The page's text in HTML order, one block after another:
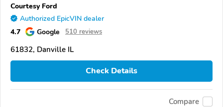
Courtesy Ford
Authorized EpicVIN dealer
4.7 Google 510 reviews
61832, Danville IL
Check Details
Compare